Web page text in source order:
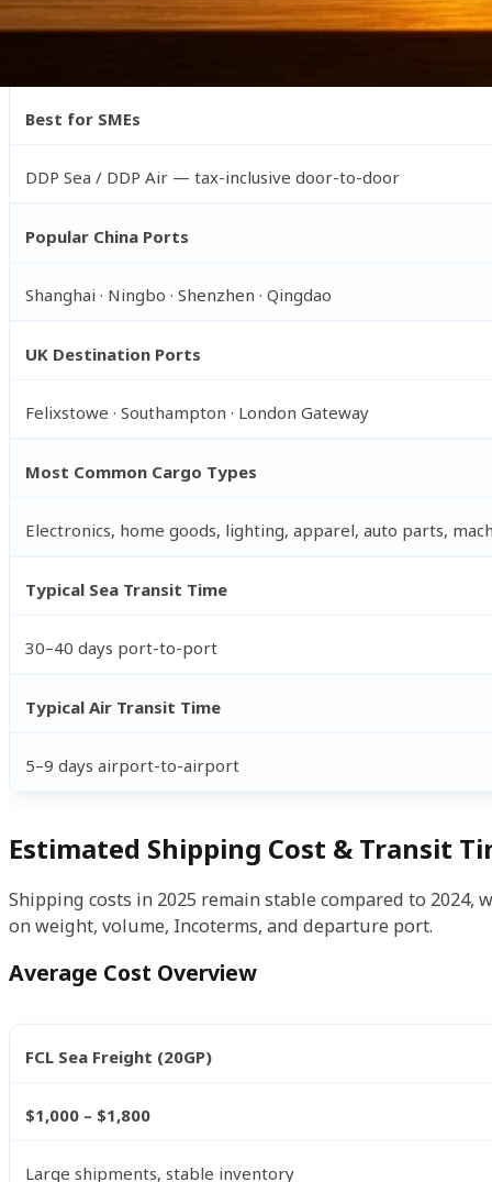
Best for SMEs
DDP Sea / DDP Air — tax-inclusive door-to-door
Popular China Ports
Shanghai · Ningbo · Shenzhen · Qingdao
UK Destination Ports
Felixstowe · Southampton · London Gateway
Most Common Cargo Types
Electronics, home goods, lighting, apparel, auto parts,
Typical Sea Transit Time
30–40 days port-to-port
Typical Air Transit Time
5–9 days airport-to-airport
Estimated Shipping Cost & Transit
Shipping costs in 2025 remain stable compared to
on weight, volume, Incoterms, and departure port.
Average Cost Overview
FCL Sea Freight (20GP)
$1,000 – $1,800
Large shipments, stable inventory